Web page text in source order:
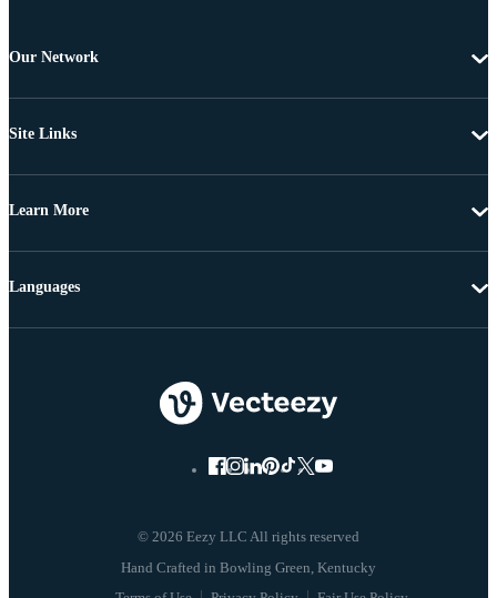
Our Network
Site Links
Learn More
© 2026 Eezy LLC All rights reserved
Languages